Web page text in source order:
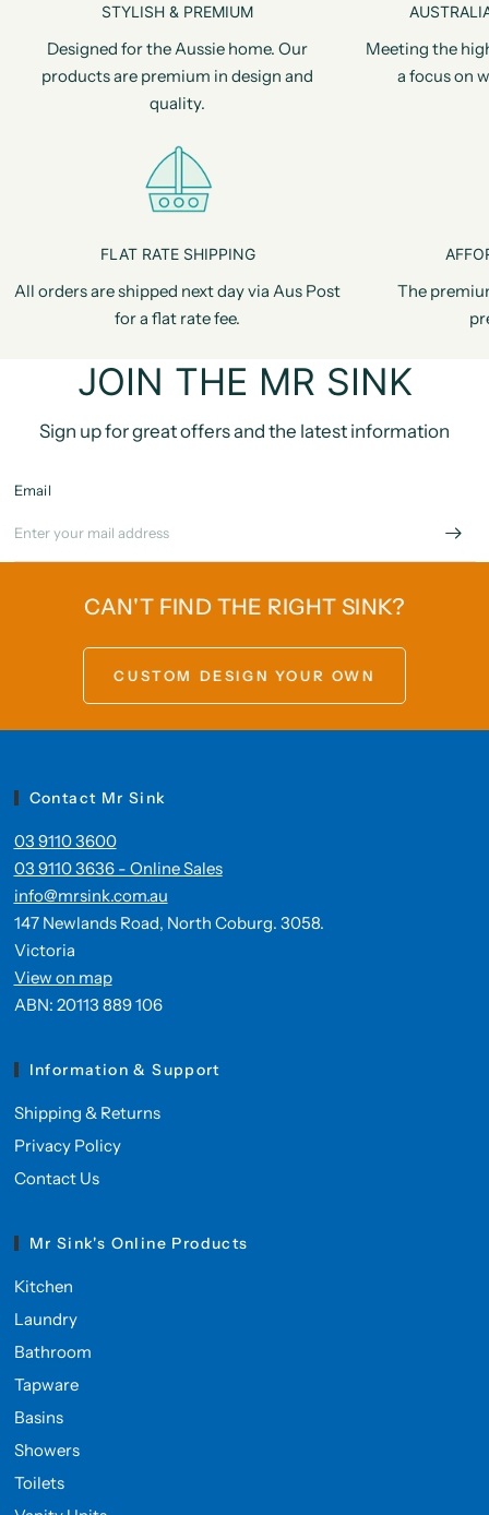
STYLISH & PREMIUM
Designed for the Aussie home. Our
products are premium in design and
quality.
Meeting the
a focus on
FLAT RATE SHIPPING
All orders are shipped next day via Aus Post
for a flat rate fee.
The
JOIN THE MR SINK
Sign up for great offers and the latest information
Email
CAN'T FIND THE RIGHT SINK?
CUSTOM DESIGN YOUR OWN
Contact Mr Sink
03 9110 3600
03 9110 3636 - Online Sales
info@mrsink.com.au
147 Newlands Road, North Coburg. 3058.
Victoria
View on map
ABN: 20113 889 106
Information & Support
Shipping & Returns
Privacy Policy
Contact Us
Mr Sink's Online Products
Kitchen
Laundry
Bathroom
Tapware
Basins
Showers
Toilets